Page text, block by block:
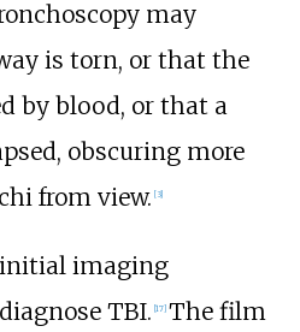
may
is torn, or that the
by blood, or that a
obscuring more
from view. [3]
imaging
TBI. 17] The film